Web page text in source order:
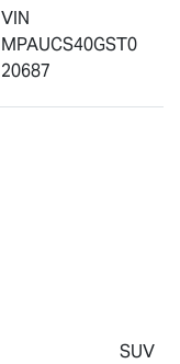
VIN
MPAUCS40GST0
20687
SUV